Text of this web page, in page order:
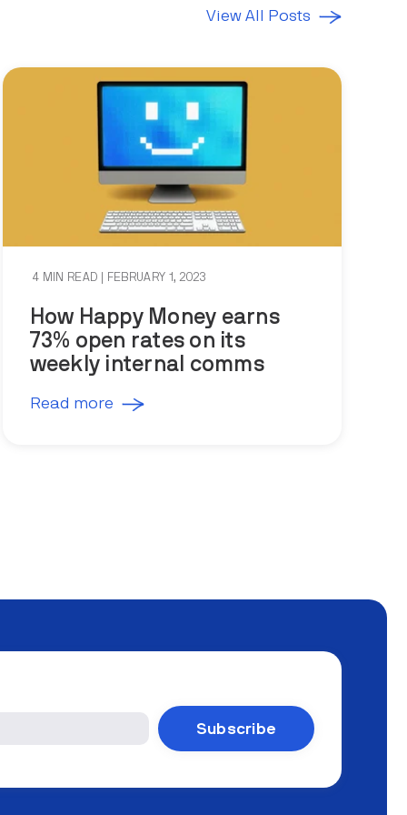
View All Posts
4 MIN READ | FEBRUARY 1, 2023
How Happy Money earns
73% open rates on its
weekly internal comms
Read more